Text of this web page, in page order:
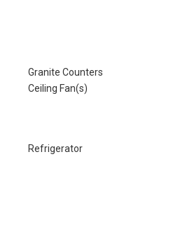
Granite Counters
Ceiling Fan(s)
Refrigerator